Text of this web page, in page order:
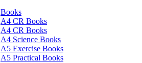
Books
A4 CR Books
A4 CR Books
A4 Science Books
A5 Exercise Books
A5 Practical Books